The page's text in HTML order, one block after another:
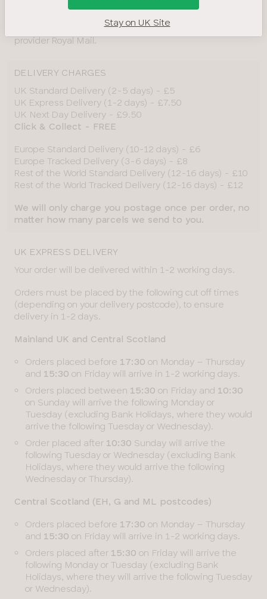
A signature on delivery is not required.
*Delivery times and dates are subject to our service
provider Royal Mail.
DELIVERY CHARGES
UK Standard Delivery (2-5 days) - £5
UK Express Delivery (1-2 days) - £7.50
UK Next Day Delivery - £9.50
Click & Collect - FREE
Europe Standard Delivery (10-12 days) - £6
Europe Tracked Delivery (3-6 days) - £8
Rest of the World Standard Delivery (12-16 days) - £10
Rest of the World Tracked Delivery (12-16 days) - £12
We will only charge you postage once per order, no
matter how many parcels we send to you.
UK EXPRESS DELIVERY
Your order will be delivered within 1-2 working days.
Orders must be placed by the following cut off times
(depending on your delivery postcode), to ensure
delivery in 1-2 days.
Mainland UK and Central Scotland
Orders placed before 17:30 on Monday – Thursday
and 15:30 on Friday will arrive in 1-2 working days.
Orders placed between 15:30 on Friday and 10:30
on Sunday will arrive the following Monday or
Tuesday (excluding Bank Holidays, where they would
arrive the following Tuesday or Wednesday).
Order placed after 10:30 Sunday will arrive the
following Tuesday or Wednesday (excluding Bank
Holidays, where they would arrive the following
Wednesday or Thursday).
Central Scotland (EH, G and ML postcodes)
Orders placed before 17:30 on Monday – Thursday
and 15:30 on Friday will arrive in 1-2 working days.
Orders placed after 15:30 on Friday will arrive the
following Monday or Tuesday (excluding Bank
Holidays, where they will arrive the following Tuesday
or Wednesday).
Stay on UK Site